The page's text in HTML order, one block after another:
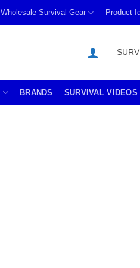
Wholesale Survival Gear Product
BRANDS SURVIVAL VIDEOS